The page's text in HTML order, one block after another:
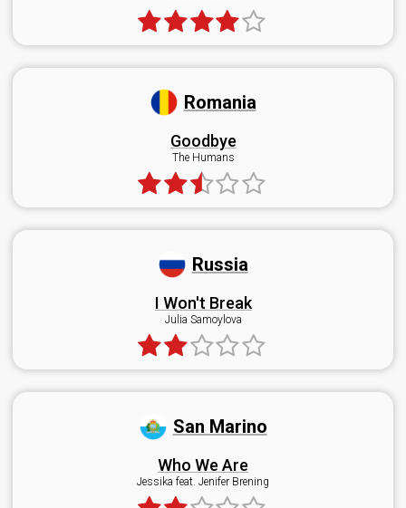
Romania
Goodbye
The Humans
Russia
I Won't Break
Julia Samoylova
San Marino
Who We Are
Jessika feat. Jenifer Brening